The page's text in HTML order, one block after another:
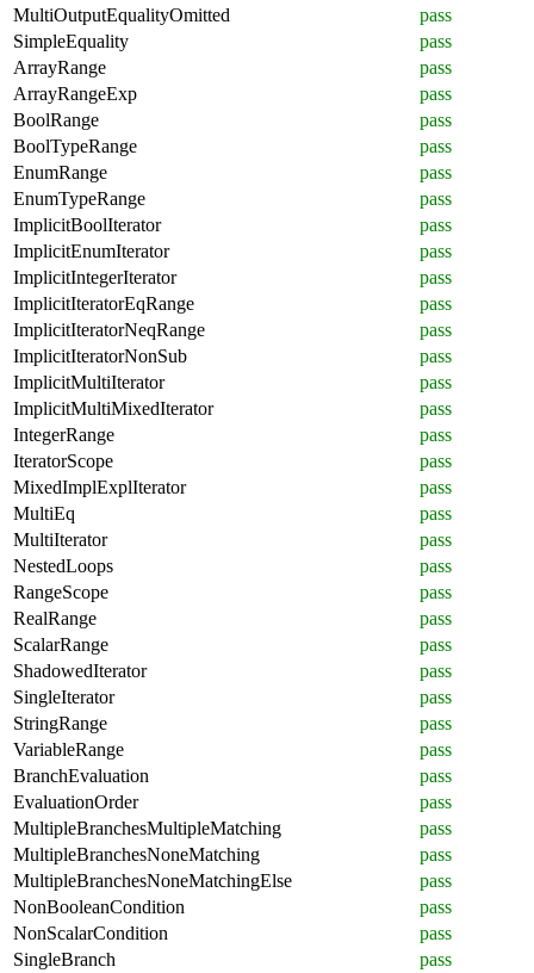
MultiOutputEqualityOmitted
pass
SimpleEquality
pass
ArrayRange
pass
ArrayRangeExp
pass
BoolRange
pass
BoolTypeRange
pass
EnumRange
pass
EnumTypeRange
pass
ImplicitBoolIterator
pass
ImplicitEnumIterator
pass
ImplicitIntegerIterator
pass
ImplicitIteratorEqRange
pass
ImplicitIteratorNeqRange
pass
ImplicitIteratorNonSub
pass
ImplicitMultiIterator
pass
ImplicitMultiMixedIterator
pass
IntegerRange
pass
IteratorScope
pass
MixedImplExplIterator
pass
MultiEq
pass
MultiIterator
pass
NestedLoops
pass
RangeScope
pass
RealRange
pass
ScalarRange
pass
ShadowedIterator
pass
SingleIterator
pass
StringRange
pass
VariableRange
pass
BranchEvaluation
pass
EvaluationOrder
pass
MultipleBranchesMultipleMatching
pass
MultipleBranchesNoneMatching
pass
MultipleBranchesNoneMatchingElse
pass
NonBooleanCondition
pass
NonScalarCondition
pass
SingleBranch
pass